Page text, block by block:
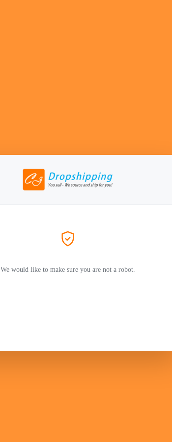
We would like to make sure you are not a robot.